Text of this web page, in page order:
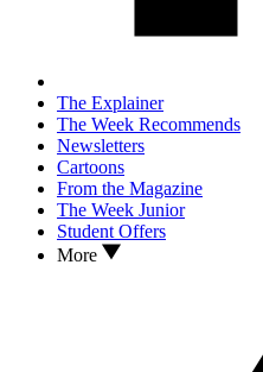
The Explainer
The Week Recommends
Newsletters
Cartoons
From the Magazine
The Week Junior
Student Offers
More